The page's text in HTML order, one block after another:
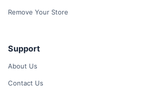
Remove Your Store
Support
About Us
Contact Us